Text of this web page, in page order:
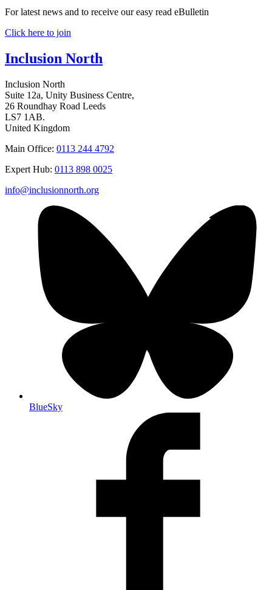
For latest news and to receive our easy read eBulletin
Click here to join
Inclusion North
Inclusion North
Suite 12a, Unity Business Centre,
26 Roundhay Road Leeds
LS7 1AB.
United Kingdom
Main Office: 0113 244 4792
Expert Hub: 0113 898 0025
info@inclusionnorth.org
BlueSky